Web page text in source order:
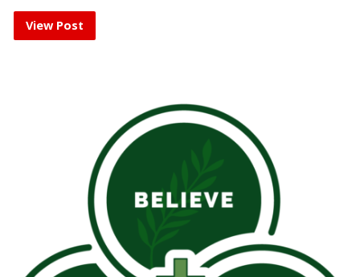
View Post